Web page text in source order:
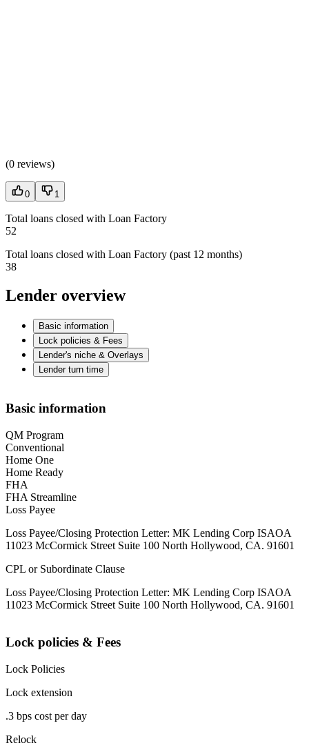
(0 reviews)
0 1
Total loans closed with Loan Factory
52
Total loans closed with Loan Factory (past 12 months)
38
Lender overview
Basic information
Lock policies & Fees
Lender's niche & Overlays
Lender turn time
Basic information
QM Program
Conventional
Home One
Home Ready
FHA
FHA Streamline
Loss Payee
Loss Payee/Closing Protection Letter: MK Lending Corp ISAOA
11023 McCormick Street Suite 100 North Hollywood, CA. 91601
CPL or Subordinate Clause
Loss Payee/Closing Protection Letter: MK Lending Corp ISAOA
11023 McCormick Street Suite 100 North Hollywood, CA. 91601
Lock policies & Fees
Lock Policies
Lock extension
.3 bps cost per day
Relock